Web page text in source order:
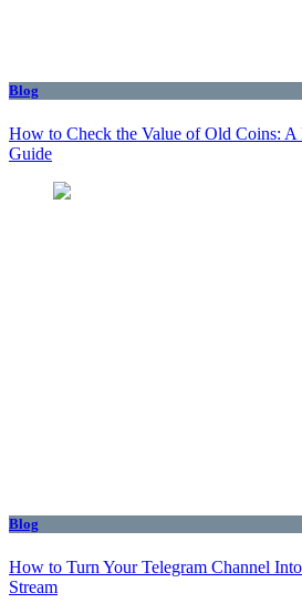
Blog
How to Check the Value of Old Coins: A
Guide
Blog
How to Turn Your Telegram Channel
Stream